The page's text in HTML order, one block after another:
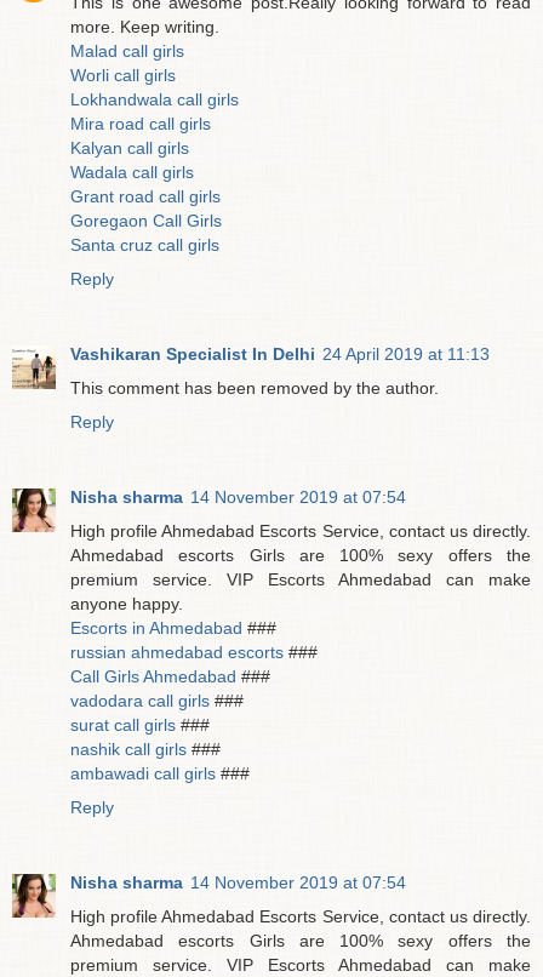
more. Keep writing.
Malad call girls
Worli call girls
Lokhandwala call girls
Mira road call girls
Kalyan call girls
Wadala call girls
Grant road call girls
Goregaon Call Girls
Santa cruz call girls
Reply
Vashikaran Specialist In Delhi 24 April 2019 at 11:13
This comment has been removed by the author.
Reply
Nisha sharma 14 November 2019 at 07:54
High profile Ahmedabad Escorts Service, contact us directly.
Ahmedabad escorts Girls are 100% sexy offers the
premium service. VIP Escorts Ahmedabad can make
anyone happy.
Escorts in Ahmedabad ###
russian ahmedabad escorts ###
Call Girls Ahmedabad ###
vadodara call girls ###
surat call girls ###
nashik call girls ###
ambawadi call girls ###
Reply
Nisha sharma 14 November 2019 at 07:54
High profile Ahmedabad Escorts Service, contact us directly.
Ahmedabad escorts Girls are 100% sexy offers the
premium service. VIP Escorts Ahmedabad can make